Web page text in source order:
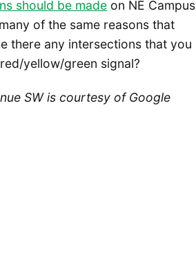
should be made on NE Campus
of the same reasons that
there any intersections that you
yellow/green signal?
SW is courtesy of Google